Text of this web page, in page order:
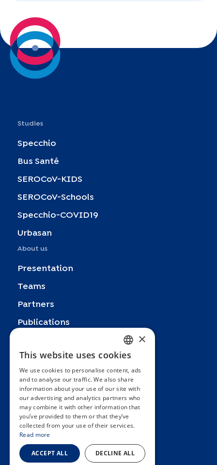
Studies
Specchio
Bus Santé
SEROCoV-KIDS
SEROCoV-Schools
Specchio-COVID19
Urbasan
About us
Presentation
Teams
Partners
Publications
FAQ
Contact
General terms and conditions
Hôpitaux Universitaires Genève
Université de Genève
FRENCH
ENGLISH
SPANISH
GERMAN
ITALIAN
×
This website uses cookies
We use cookies to personalise content, ads
and to analyse our traffic. We also share
information about your use of our site with
our advertising and analytics partners who
may combine it with other information that
you’ve provided to them or that they’ve
collected from your use of their services.
Read more
ACCEPT ALL DECLINE ALL